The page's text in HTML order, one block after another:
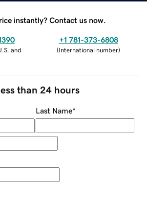
instantly? Contact us now.
and
+1 781-373-6808
(International number)
than 24 hours
Last Name*